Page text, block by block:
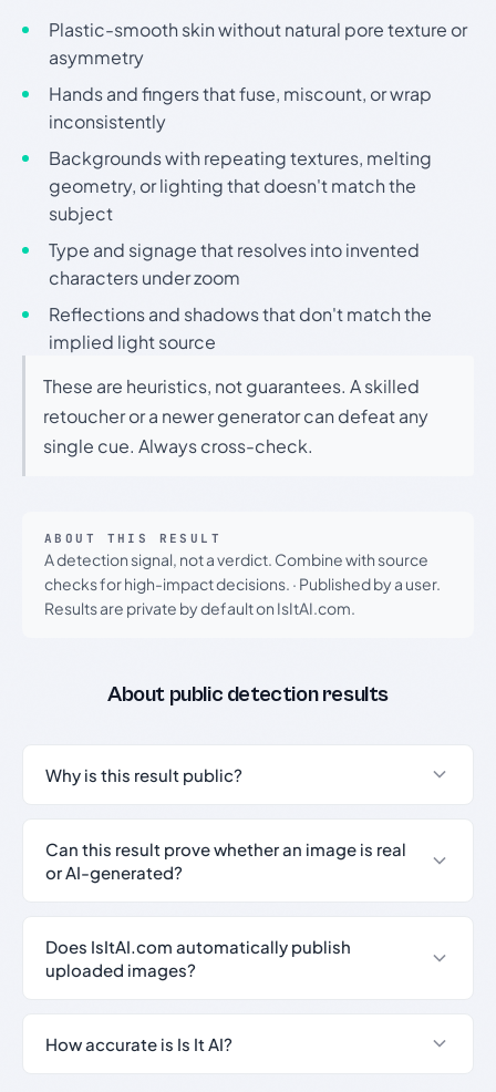
Plastic-smooth skin without natural pore texture or
asymmetry
Hands and fingers that fuse, miscount, or wrap
inconsistently
Backgrounds with repeating textures, melting
geometry, or lighting that doesn't match the
subject
Type and signage that resolves into invented
characters under zoom
Reflections and shadows that don't match the
implied light source
These are heuristics, not guarantees. A skilled
retoucher or a newer generator can defeat any
single cue. Always cross-check.
ABOUT THIS RESULT
A detection signal, not a verdict. Combine with source
checks for high-impact decisions. · Published by a user.
Results are private by default on IsItAI.com.
About public detection results
Why is this result public?
Can this result prove whether an image is real
or AI-generated?
Does IsItAI.com automatically publish
uploaded images?
How accurate is Is It AI?